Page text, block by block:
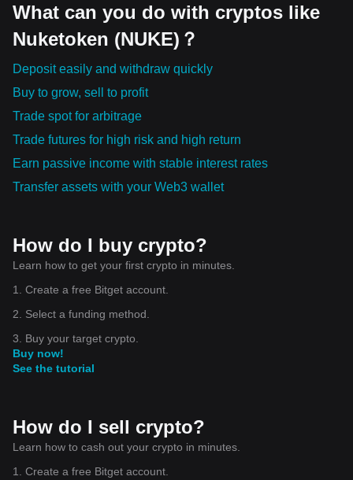
What can you do with cryptos like
Nuketoken (NUKE)？
Deposit easily and withdraw quickly
Buy to grow, sell to profit
Trade spot for arbitrage
Trade futures for high risk and high return
Earn passive income with stable interest rates
Transfer assets with your Web3 wallet
How do I buy crypto?
Learn how to get your first crypto in minutes.
1. Create a free Bitget account.
2. Select a funding method.
3. Buy your target crypto.
Buy now!
See the tutorial
How do I sell crypto?
Learn how to cash out your crypto in minutes.
1. Create a free Bitget account.